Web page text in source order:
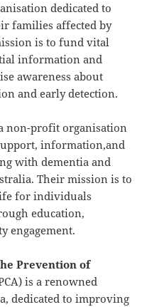
dedicated to
families affected by
is to fund vital
information and
awareness about
and early detection.
non-profit organisation
information,and
with dementia and
Their mission is to
for individuals
education,
engagement.
Prevention of
is a renowned
dedicated to improving